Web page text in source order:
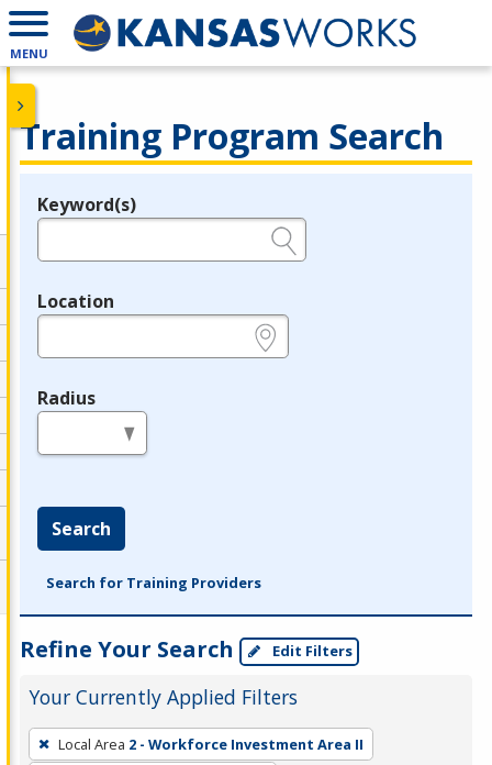
MENU
Training Program Search
Legend
Keyword(s)
Location
Radius
Search
Search for Training Providers
Refine Your Search Edit Filters
Your Currently Applied Filters
To
remove
Local Area 2 - Workforce Investment Area II